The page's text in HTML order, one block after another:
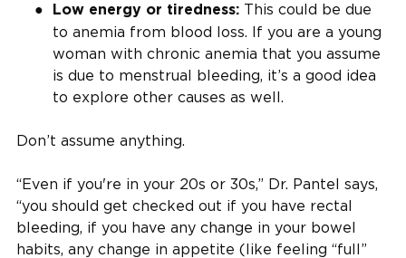
Low energy or tiredness: This could be due
to anemia from blood loss. If you are a young
woman with chronic anemia that you assume
is due to menstrual bleeding, it’s a good idea
to explore other causes as well.
Don’t assume anything.
“Even if you're in your 20s or 30s,” Dr. Pantel says,
“you should get checked out if you have rectal
bleeding, if you have any change in your bowel
habits, any change in appetite (like feeling “full”